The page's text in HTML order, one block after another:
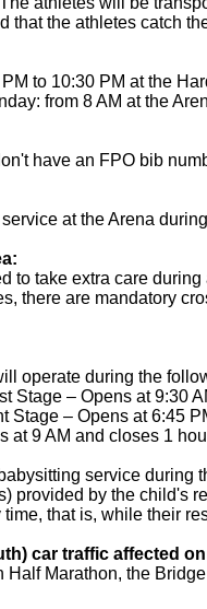
that the athletes catch
to 10:30 PM at the
from 8 AM at the
have an FPO bib
at the Arena
to take extra care
there are mandatory
operate during the
Stage – Opens at 9:30
Stage – Opens at 6:45
at 9 AM and closes 1
service during
provided by the child's
that is, while their
car traffic affected
Half Marathon, the